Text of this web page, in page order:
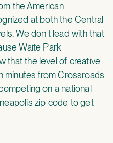
the American
at both the Central
We don't lead with that
Waite Park
that the level of creative
minutes from Crossroads
on a national
zip code to get